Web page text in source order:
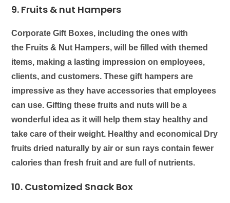
9. Fruits & nut Hampers
Corporate Gift Boxes, including the ones with
the Fruits & Nut Hampers, will be filled with themed
items, making a lasting impression on employees,
clients, and customers. These gift hampers are
impressive as they have accessories that employees
can use. Gifting these fruits and nuts will be a
wonderful idea as it will help them stay healthy and
take care of their weight. Healthy and economical Dry
fruits dried naturally by air or sun rays contain fewer
calories than fresh fruit and are full of nutrients.
10. Customized Snack Box